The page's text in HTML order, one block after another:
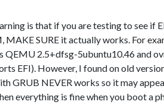
is that if you are testing to see if
MAKE SURE it actually works. For
QEMU 2.5+dfsg-5ubuntu10.46 and
EFI). However, I found on old
GRUB NEVER works so it may
everything is fine when you boot a